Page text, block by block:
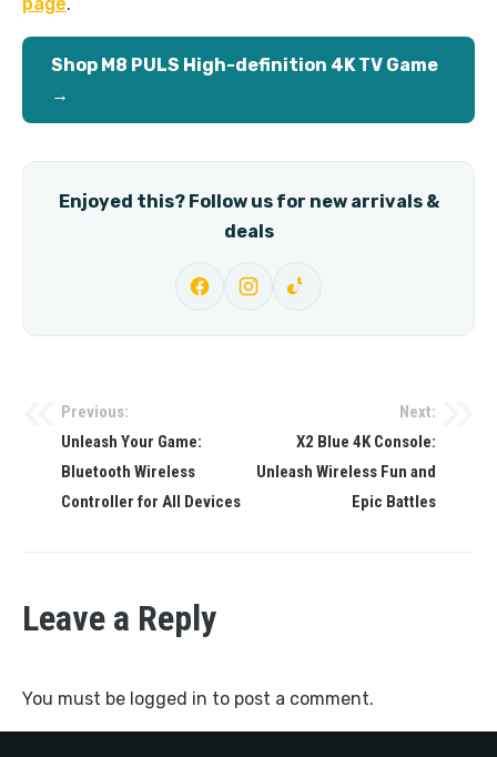
page.
Shop M8 PULS High-definition 4K TV Game
→
Enjoyed this? Follow us for new arrivals &
deals
Post
navigation
Previous:
Unleash Your Game:
Bluetooth Wireless
Controller for All Devices
Next:
X2 Blue 4K Console:
Unleash Wireless Fun and
Epic Battles
Leave a Reply
You must be logged in to post a comment.